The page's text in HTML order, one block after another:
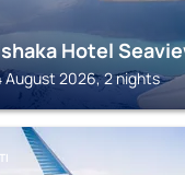
Hotel
August 2026, 2 nights